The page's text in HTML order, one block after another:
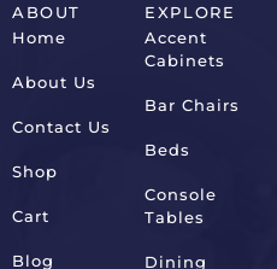
ABOUT
Home
About Us
Contact Us
Shop
Cart
Blog
EXPLORE
Accent
Cabinets
Bar Chairs
Beds
Console
Tables
Dining